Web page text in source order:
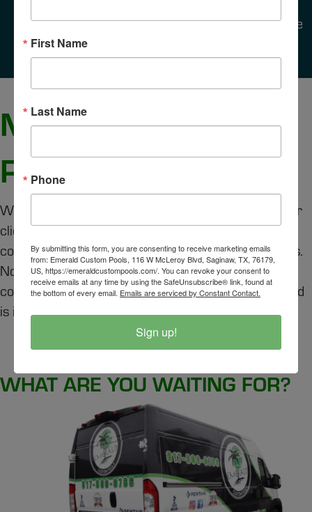
preventative maintenance to reduce repairs, we
focus on protecting your pool for the long run.
MORE THAN JUST
POOLS
We view every project as a partnership. Some of our
clients come to us for weekly cleanings, others for a
complete remodel, and many for both over the years.
No matter the project, our goal is to give you
confidence and peace of mind knowing your backyard
is in expert hands.
SCHEDULE A SERVICE
WHAT ARE YOU WAITING FOR?
First Name
Last Name
Phone
By submitting this form, you are consenting to receive marketing emails
from: Emerald Custom Pools, 116 W McLeroy Blvd, Saginaw, TX, 76179,
US, https://emeraldcustompools.com/. You can revoke your consent to
receive emails at any time by using the SafeUnsubscribe® link, found at
the bottom of every email. Emails are serviced by Constant Contact.
Sign up!